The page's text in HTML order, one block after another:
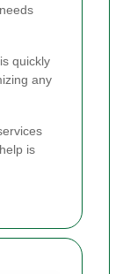
quickly
any
is